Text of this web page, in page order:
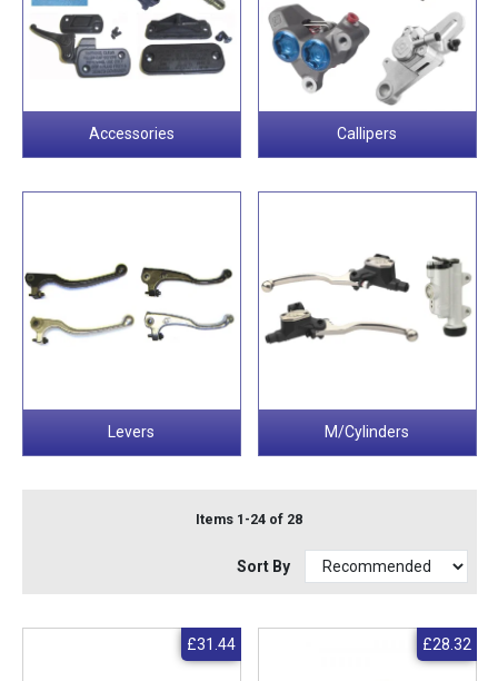
Accessories Callipers
Levers M/Cylinders
Items 1-24 of 28
Sort By
£31.44 £28.32